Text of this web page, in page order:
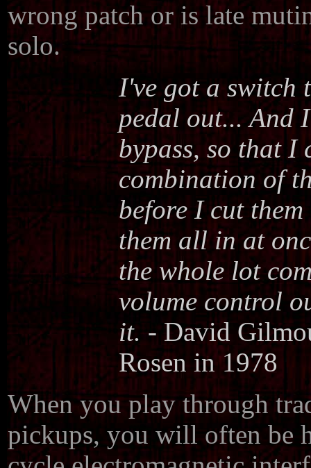
wrong patch or is late
solo.
I've got a switch
pedal out... And
bypass, so that I
combination of
before I cut
them all in at
the whole lot
volume control
it. - David
Rosen in 1978
When you play through
pickups, you will often be